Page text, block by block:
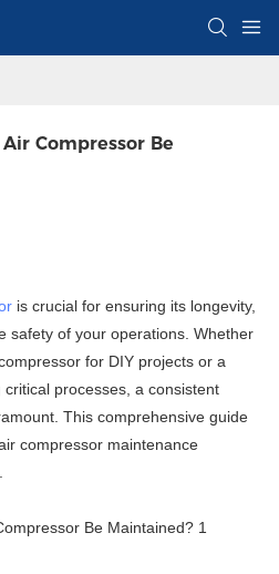
Compressor Be
is crucial for ensuring its longevity,
safety of your operations. Whether
for DIY projects or a
processes, a consistent
This comprehensive guide
compressor maintenance